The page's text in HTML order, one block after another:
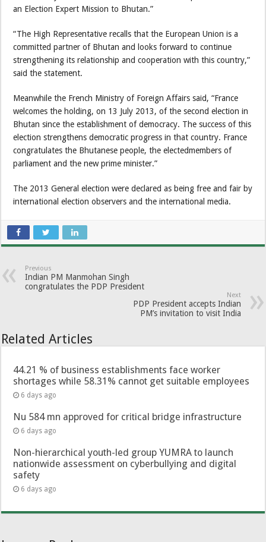
an Election Expert Mission to Bhutan.”
“The High Representative recalls that the European Union is a
committed partner of Bhutan and looks forward to continue
strengthening its relationship and cooperation with this country,”
said the statement.
Meanwhile the French Ministry of Foreign Affairs said, “France
welcomes the holding, on 13 July 2013, of the second election in
Bhutan since the establishment of democracy. The success of this
election strengthens democratic progress in that country. France
congratulates the Bhutanese people, the electedmembers of
parliament and the new prime minister.”
The 2013 General election were declared as being free and fair by
international election observers and the international media.
Previous
Indian PM Manmohan Singh
congratulates the PDP President
Next
PDP President accepts Indian
PM’s invitation to visit India
Related Articles
44.21 % of business establishments face worker
shortages while 58.31% cannot get suitable employees
6 days ago
Nu 584 mn approved for critical bridge infrastructure
6 days ago
Non-hierarchical youth-led group YUMRA to launch
nationwide assessment on cyberbullying and digital
safety
6 days ago